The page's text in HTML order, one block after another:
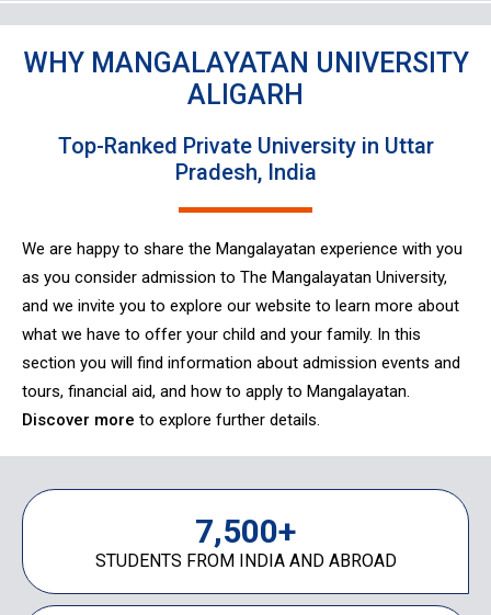
WHY MANGALAYATAN UNIVERSITY
ALIGARH
Top-Ranked Private University in Uttar
Pradesh, India
We are happy to share the Mangalayatan experience with you
as you consider admission to The Mangalayatan University,
and we invite you to explore our website to learn more about
what we have to offer your child and your family. In this
section you will find information about admission events and
tours, financial aid, and how to apply to Mangalayatan.
Discover more to explore further details.
7,500+
STUDENTS FROM INDIA AND ABROAD